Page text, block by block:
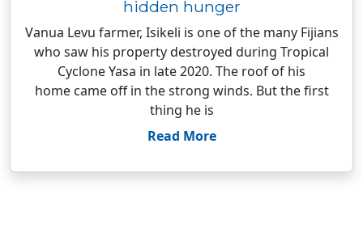
hidden hunger
Vanua Levu farmer, Isikeli is one of the many Fijians
who saw his property destroyed during Tropical
Cyclone Yasa in late 2020. The roof of his
home came off in the strong winds. But the first
thing he is
Read More